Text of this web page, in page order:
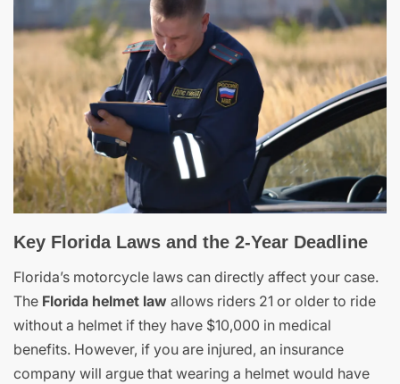
Key Florida Laws and the 2-Year Deadline
Florida’s motorcycle laws can directly affect your case.
The Florida helmet law allows riders 21 or older to ride
without a helmet if they have $10,000 in medical
benefits. However, if you are injured, an insurance
company will argue that wearing a helmet would have